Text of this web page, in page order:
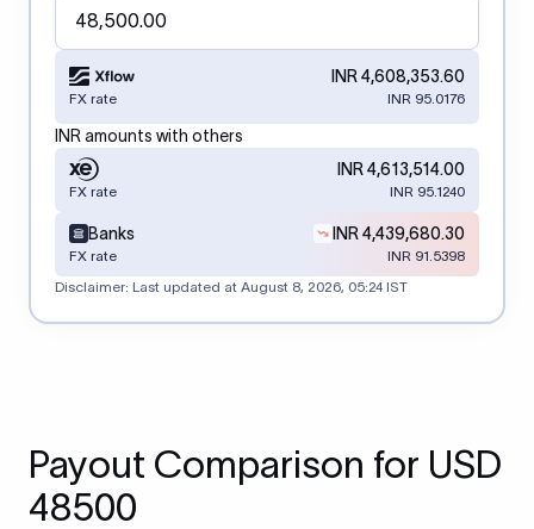
INR 4,608,353.60
FX rate INR 95.0176
INR amounts with others
INR 4,613,514.00
FX rate INR 95.1240
Banks INR 4,439,680.30
FX rate
INR 91.5398
Disclaimer: Last updated at August 8, 2026, 05:24 IST
Payout Comparison for USD
48500